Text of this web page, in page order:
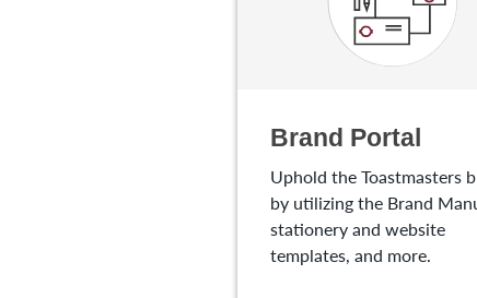
Brand Portal
Uphold the Toastmasters
by utilizing the Brand
stationery and website
templates, and more.